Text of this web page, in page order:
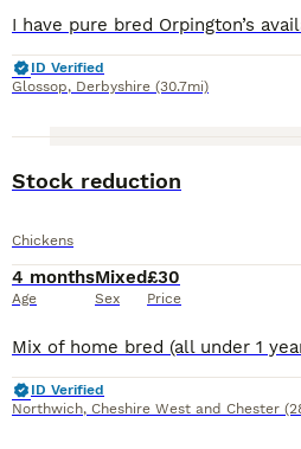
ID Verified
Glossop, Derbyshire (30.7mi)
Stock reduction
Chickens
4 months
Age
Mixed
Sex
£30
Price
ID Verified
Northwich, Cheshire West and Chester